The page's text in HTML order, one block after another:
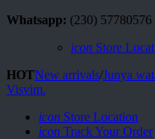
Whatsapp: (230) 57780576
icon Store
HOTNew arrivals/Junya
Visvim.
icon Store Location
icon Track Your Order